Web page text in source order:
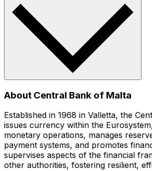
About Central Bank of Malta
Established in 1968 in Valletta, the
issues currency within the
monetary operations, manages
payment systems, and promotes
supervises aspects of the financial
other authorities, fostering resilient,